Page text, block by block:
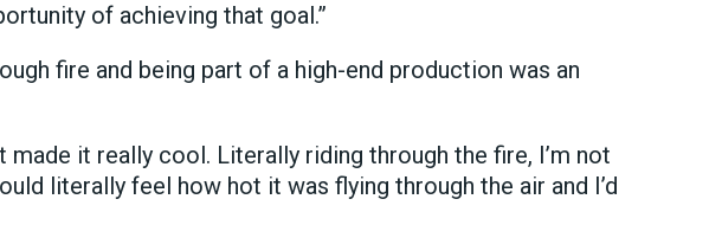
of achieving that goal.”
fire and being part of a high-end production was an
it really cool. Literally riding through the fire, I’m not
literally feel how hot it was flying through the air and I’d